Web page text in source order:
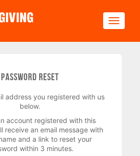
Password Reset
address you registered with us
below.
account registered with this
receive an email message with
and a link to reset your
within 3 minutes.